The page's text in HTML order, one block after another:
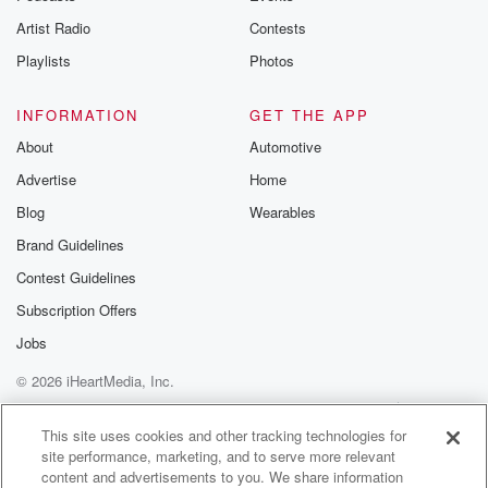
and or a little hydrokronone cream Yep, that's sort of
the standard thing that works for that. Yeah, so
interesting
Yeah?
Speaker 3
Yes, how so I mean, I'm it's because I've been
lot of inquiries to talk about various hot topics that
are circulated.
Give me the hot topic.
Speaker 3(01:27):
Well, right now, it seems like everyone wants to ask
Artist Radio
Playlists
Contests
Photos
INFORMATION
About
Advertise
Blog
Brand Guidelines
Contest Guidelines
Subscription Offers
Jobs
GET THE APP
Automotive
Home
Wearables
© 2026 iHeartMedia, Inc.
Help
Privacy Policy
Your Privacy Choices
Terms of Use
AdChoices
This site uses cookies and other tracking technologies for
site performance, marketing, and to serve more relevant
content and advertisements to you. We share information